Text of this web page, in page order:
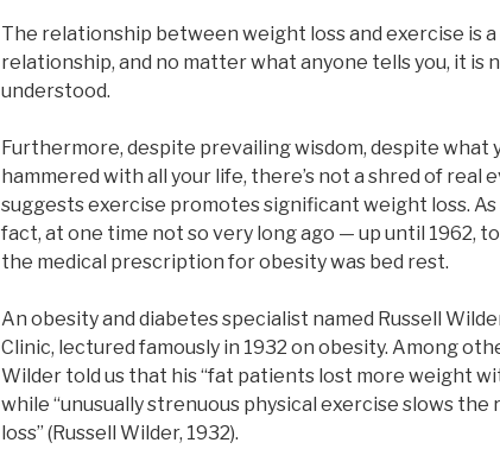
The relationship between weight loss and exercise is
relationship, and no matter what anyone tells you, it is
understood.
Furthermore, despite prevailing wisdom, despite what
hammered with all your life, there’s not a shred of real
suggests exercise promotes significant weight loss.
fact, at one time not so very long ago — up until 1962,
the medical prescription for obesity was bed rest.
An obesity and diabetes specialist named Russell
Clinic, lectured famously in 1932 on obesity. Among
Wilder told us that his “fat patients lost more weight
while “unusually strenuous physical exercise slows
loss” (Russell Wilder, 1932).